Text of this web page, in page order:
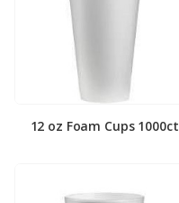
12 oz Foam Cups 1000ct